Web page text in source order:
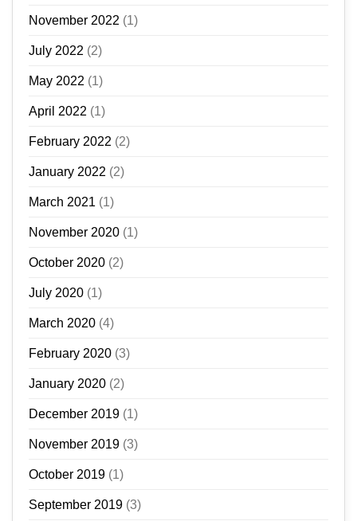
November 2022 (1)
July 2022 (2)
May 2022 (1)
April 2022 (1)
February 2022 (2)
January 2022 (2)
March 2021 (1)
November 2020 (1)
October 2020 (2)
July 2020 (1)
March 2020 (4)
February 2020 (3)
January 2020 (2)
December 2019 (1)
November 2019 (3)
October 2019 (1)
September 2019 (3)